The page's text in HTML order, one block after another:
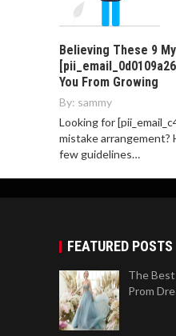
Believing These 9
You From Growing
By: sammy
Looking for
mistake arrangement?
few guidelines…
FEATURED POSTS
The
Prom